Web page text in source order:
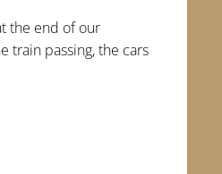
the end of our
train passing, the cars